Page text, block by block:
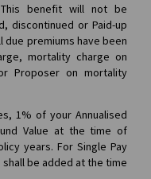
benefit will not be
discontinued or Paid-up
premiums have been
mortality charge on
Proposer on mortality
1% of your Annualised
Value at the time of
years. For Single Pay
be added at the time